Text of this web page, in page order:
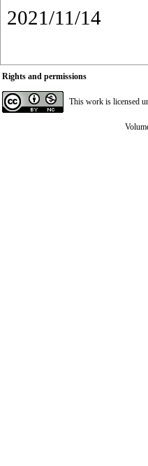
2021/11/14
Rights and permissions
This work is licensed